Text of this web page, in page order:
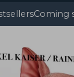
Coming